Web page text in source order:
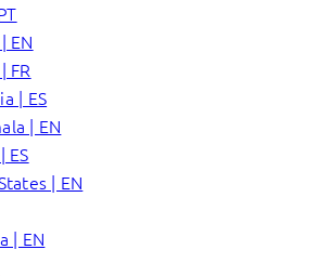
EN
FR
| ES
| EN
ES
| EN
| EN